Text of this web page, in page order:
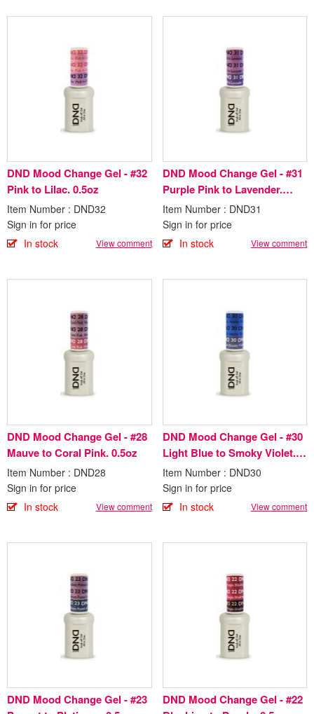
DND Mood Change Gel - #32
Pink to Lilac. 0.5oz
Item Number : DND32
Sign in for price
In stock
View comment
DND Mood Change Gel - #31
Purple Pink to Lavender.
0.5oz
Item Number : DND31
Sign in for price
In stock
View comment
DND Mood Change Gel - #28
Mauve to Coral Pink. 0.5oz
Item Number : DND28
Sign in for price
In stock
View comment
DND Mood Change Gel - #30
Light Blue to Smoky Violet.
0.5oz
Item Number : DND30
Sign in for price
In stock
View comment
DND Mood Change Gel - #23
DND Mood Change Gel - #22